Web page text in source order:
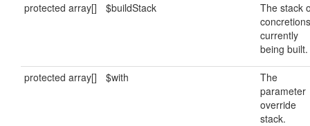
protected array[] $buildStack
The stack
concretions
currently
being built.
protected array[] $with
The
parameter
override
stack.